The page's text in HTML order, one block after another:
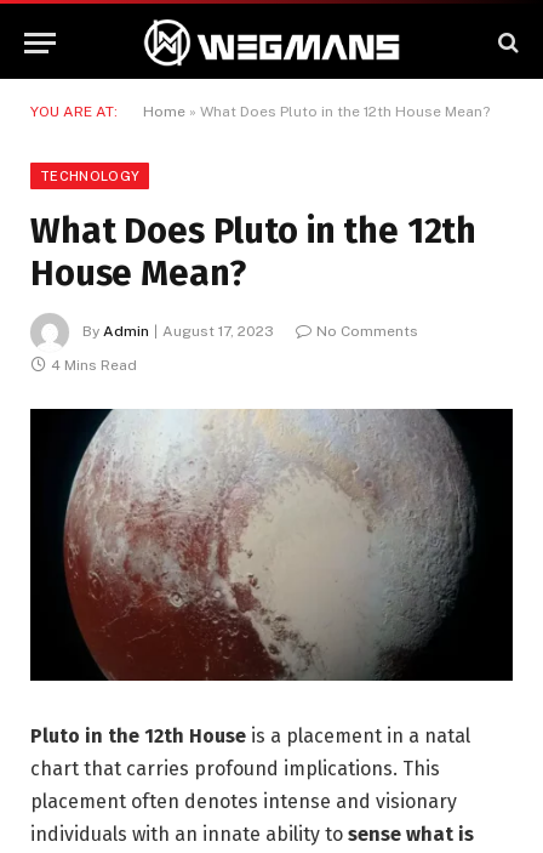
YOU ARE AT: Home » What Does Pluto in the 12th House Mean?
TECHNOLOGY
What Does Pluto in the 12th
House Mean?
By Admin August 17, 2023
No Comments
4 Mins Read
Pluto in the 12th House is a placement in a natal
chart that carries profound implications. This
placement often denotes intense and visionary
individuals with an innate ability to sense what is